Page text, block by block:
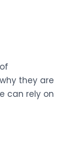
they are
can rely on